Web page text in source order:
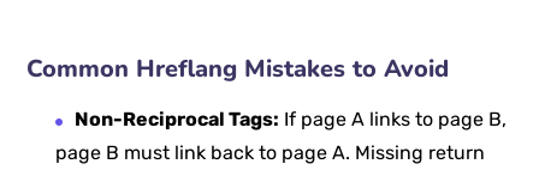
Common Hreflang Mistakes to Avoid
Non-Reciprocal Tags: If page A links to page B,
page B must link back to page A. Missing return